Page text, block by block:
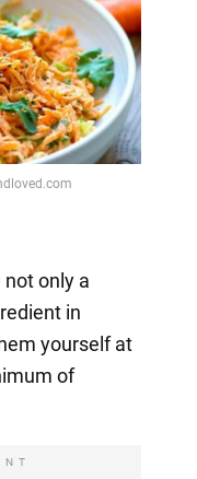
only a
in
yourself at
of